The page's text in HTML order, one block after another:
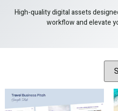
High-quality digital assets
workflow and elevate